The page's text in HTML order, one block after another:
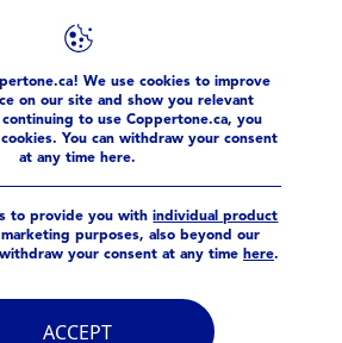
We use cookies to improve
on our site and show you relevant
to use Coppertone.ca, you
You can withdraw your consent
at any time here.
to provide you withindividual product
purposes, also beyond our
your consent at any time here.
ACCEPT
Coppertone Sport® Sunscreen Lotion